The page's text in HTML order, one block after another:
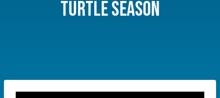
Turtle Season